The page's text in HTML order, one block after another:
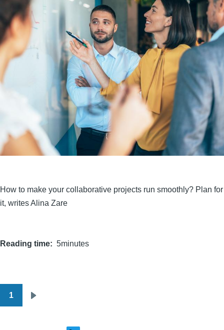
How to make your collaborative projects run smoothly? Plan for
it, writes Alina Zare
Reading time 5minutes
Pagination
1